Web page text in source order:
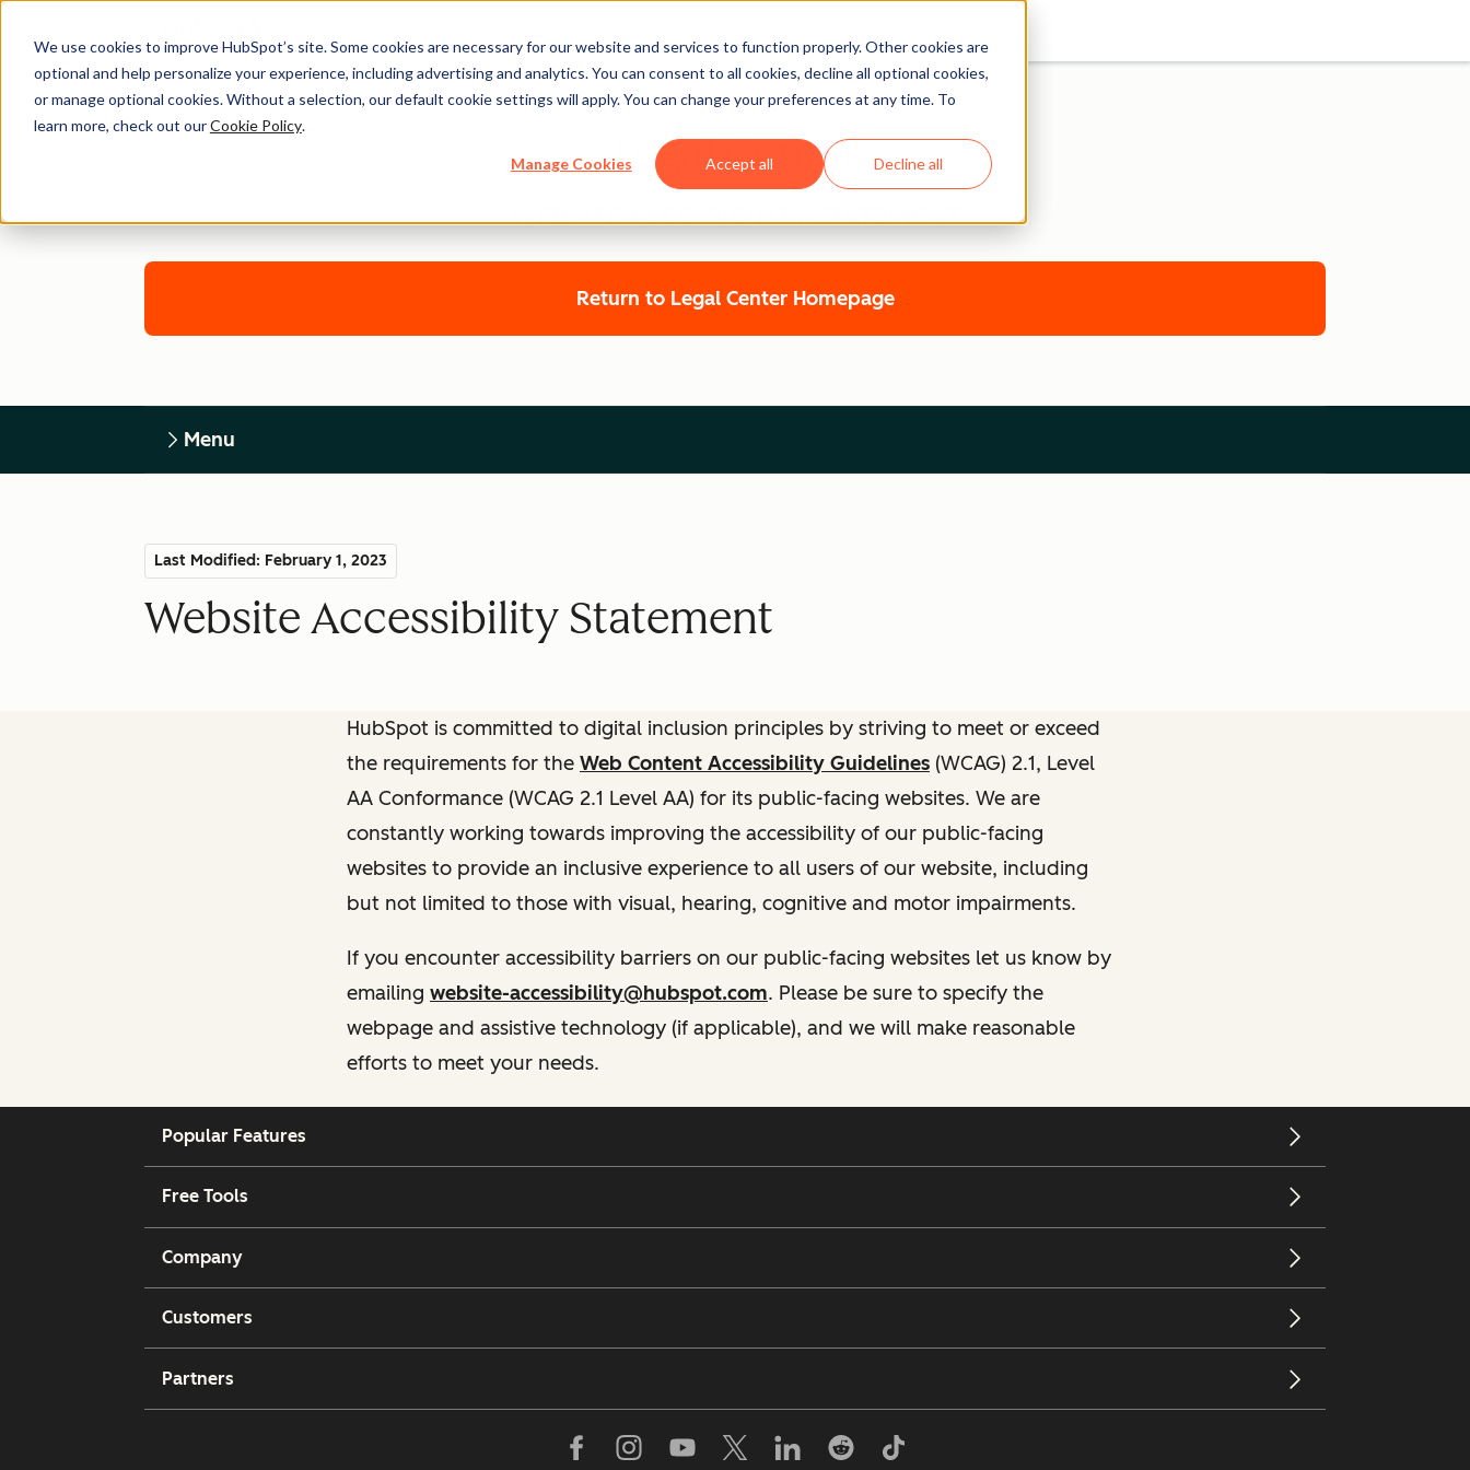
We use cookies to improve HubSpot’s site. Some cookies are necessary for our website and services to function properly. Other cookies are
optional and help personalize your experience, including advertising and analytics. You can consent to all cookies, decline all optional cookies,
or manage optional cookies. Without a selection, our default cookie settings will apply. You can change your preferences at any time. To
learn more, check out ourCookie Policy.
Manage Cookies Accept all Decline all
Legal Center
WEBSITE ACCESSIBILITY STATEMENT
Return to Legal Center Homepage
Menu
Last Modified: February 1, 2023
Website Accessibility Statement
HubSpot is committed to digital inclusion principles by striving to meet or exceed
the requirements for the Web Content Accessibility Guidelines (WCAG) 2.1, Level
AA Conformance (WCAG 2.1 Level AA) for its public-facing websites. We are
constantly working towards improving the accessibility of our public-facing
websites to provide an inclusive experience to all users of our website, including
but not limited to those with visual, hearing, cognitive and motor impairments.
If you encounter accessibility barriers on our public-facing websites let us know by
emailing website-accessibility@hubspot.com. Please be sure to specify the
webpage and assistive technology (if applicable), and we will make reasonable
efforts to meet your needs.
Popular Features
Free Tools
Company
Customers
Partners